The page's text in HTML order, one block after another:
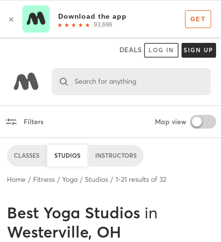
DEALS LOG IN SIGN UP
Search for anything
Filters Map view
CLASSES STUDIOS INSTRUCTORS
Home Fitness Yoga Studios 1-21 results of 32
Best Yoga Studios in
Westerville, OH